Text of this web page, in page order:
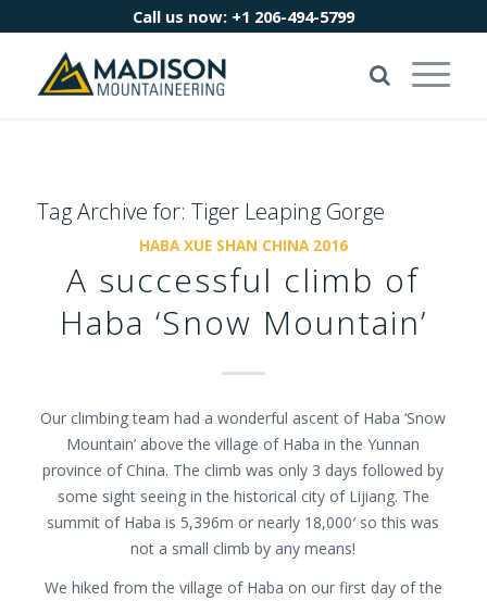
Call us now: +1 206-494-5799
Tag Archive for: Tiger Leaping Gorge
HABA XUE SHAN CHINA 2016
A successful climb of
Haba ‘Snow Mountain’
Our climbing team had a wonderful ascent of Haba ‘Snow
Mountain’ above the village of Haba in the Yunnan
province of China. The climb was only 3 days followed by
some sight seeing in the historical city of Lijiang. The
summit of Haba is 5,396m or nearly 18,000′ so this was
not a small climb by any means!
We hiked from the village of Haba on our first day of the